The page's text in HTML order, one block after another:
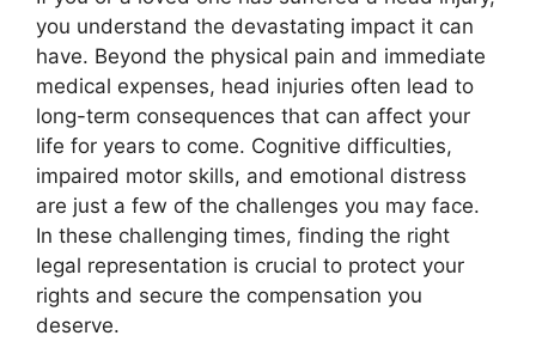
you understand the devastating impact it can
have. Beyond the physical pain and immediate
medical expenses, head injuries often lead to
long-term consequences that can affect your
life for years to come. Cognitive difficulties,
impaired motor skills, and emotional distress
are just a few of the challenges you may face.
In these challenging times, finding the right
legal representation is crucial to protect your
rights and secure the compensation you
deserve.